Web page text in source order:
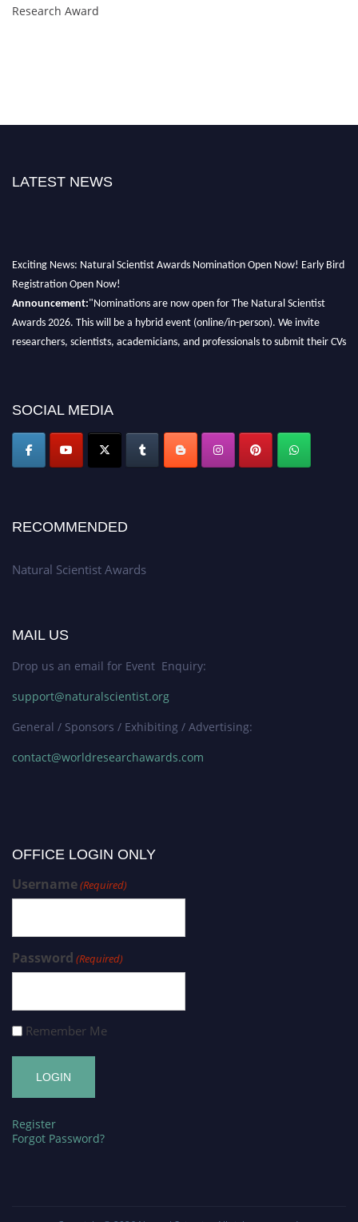
Research Award
LATEST NEWS
Exciting News: Natural Scientist Awards Nomination Open Now! Early Bird
Registration Open Now!
"Nominations are now open for The Natural Scientist
Awards 2026. This will be a hybrid event (online/in-person). We invite
researchers, scientists, academicians, and professionals to submit their CVs
SOCIAL MEDIA
RECOMMENDED
Natural Scientist Awards
MAIL US
Drop us an email for Event Enquiry:
support@naturalscientist.org
General / Sponsors / Exhibiting / Advertising:
contact@worldresearchawards.com
OFFICE LOGIN ONLY
Username(Required)
Password (Required)
Remember Me
Register
Forgot Password?